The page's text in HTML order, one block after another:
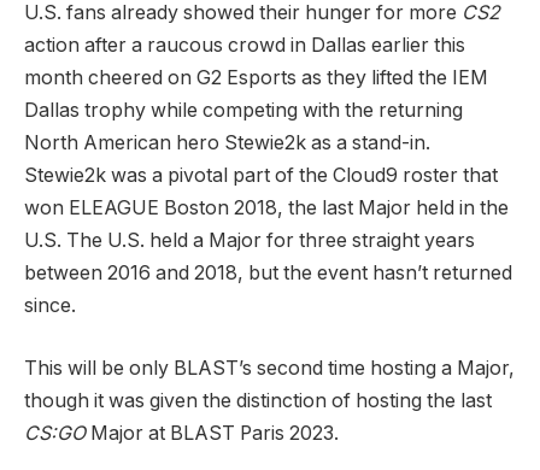
U.S. fans already showed their hunger for more CS2
action after a raucous crowd in Dallas earlier this
month cheered on G2 Esports as they lifted the IEM
Dallas trophy while competing with the returning
North American hero Stewie2k as a stand-in.
Stewie2k was a pivotal part of the Cloud9 roster that
won ELEAGUE Boston 2018, the last Major held in the
U.S. The U.S. held a Major for three straight years
between 2016 and 2018, but the event hasn’t returned
since.
This will be only BLAST’s second time hosting a Major,
though it was given the distinction of hosting the last
CS:GOMajor at BLAST Paris 2023.